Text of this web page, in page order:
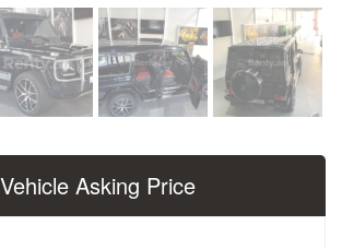
Vehicle Asking Price